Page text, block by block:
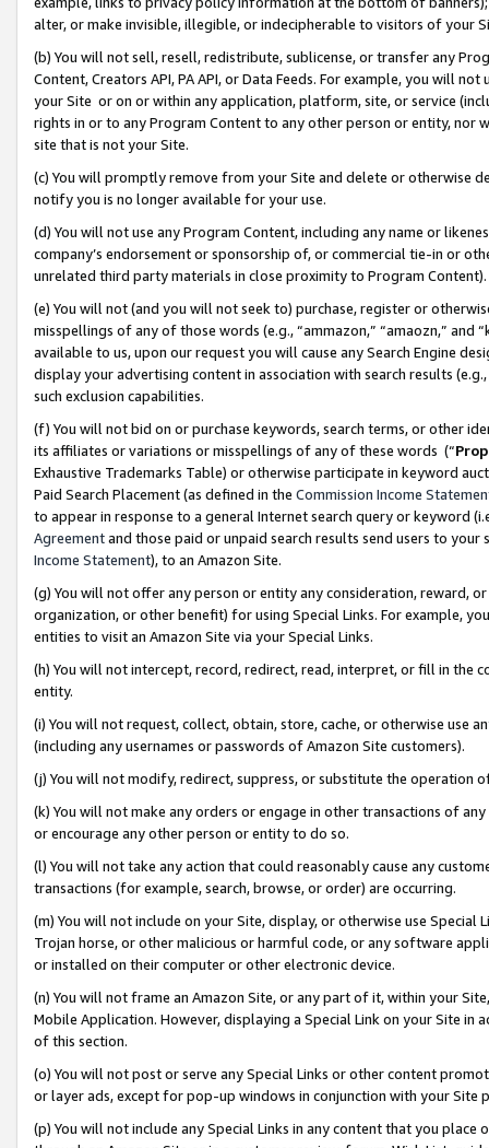
alter, or make invisible, illegible, or indecipherable to visitors of your
(b) You will not sell, resell, redistribute, sublicense, or transfer any
Content, Creators API, PA API, or Data Feeds. For example, you will
your Site or on or within any application, platform, site, or service
rights in or to any Program Content to any other person or entity, nor
site that is not your Site.
(c) You will promptly remove from your Site and delete or otherwise
notify you is no longer available for your use.
(d) You will not use any Program Content, including any name or
company’s endorsement or sponsorship of, or commercial tie-in or
unrelated third party materials in close proximity to Program Content).
(e) You will not (and you will not seek to) purchase, register or
misspellings of any of those words (e.g., “ammazon,” “amaozn,” and
available to us, upon our request you will cause any Search Engine
display your advertising content in association with search results
such exclusion capabilities.
(f) You will not bid on or purchase keywords, search terms, or other
its affiliates or variations or misspellings of any of these words (“
Exhaustive Trademarks Table) or otherwise participate in keyword
Paid Search Placement (as defined in the Commission Income
to appear in response to a general Internet search query or keyword
Agreementand those paid or unpaid search results send users to
Income Statement), to an Amazon Site.
(g) You will not offer any person or entity any consideration, reward,
organization, or other benefit) for using Special Links. For example,
entities to visit an Amazon Site via your Special Links.
(h) You will not intercept, record, redirect, read, interpret, or fill in
entity.
(i) You will not request, collect, obtain, store, cache, or otherwise use
(including any usernames or passwords of Amazon Site customers).
(j) You will not modify, redirect, suppress, or substitute the operation
(k) You will not make any orders or engage in other transactions of
or encourage any other person or entity to do so.
(l) You will not take any action that could reasonably cause any
transactions (for example, search, browse, or order) are occurring.
(m) You will not include on your Site, display, or otherwise use
Trojan horse, or other malicious or harmful code, or any software
or installed on their computer or other electronic device.
(n) You will not frame an Amazon Site, or any part of it, within your
Mobile Application. However, displaying a Special Link on your Site
of this section.
(o) You will not post or serve any Special Links or other content
or layer ads, except for pop-up windows in conjunction with your
(p) You will not include any Special Links in any content that you